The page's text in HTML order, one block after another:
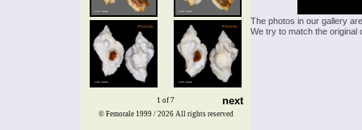
1 of 7 next
The photos in our gallery
We try to match the
© Femorale 1999 / 2026 All rights reserved